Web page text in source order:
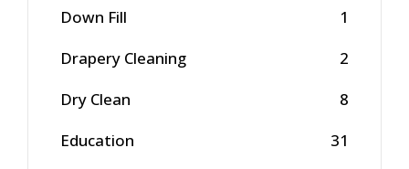
Down Fill
1
Drapery Cleaning
2
Dry Clean
8
Education
31